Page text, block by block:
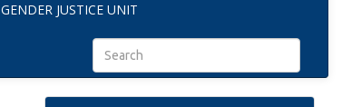
GENDER JUSTICE UNIT